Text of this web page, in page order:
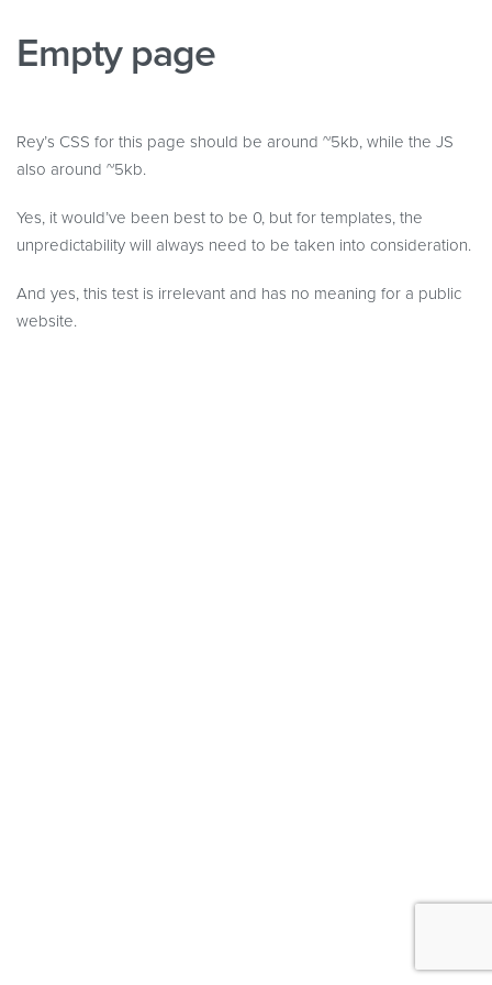
Empty page
Rey’s CSS for this page should be around ~5kb, while the JS
also around ~5kb.
Yes, it would’ve been best to be 0, but for templates, the
unpredictability will always need to be taken into consideration.
And yes, this test is irrelevant and has no meaning for a public
website.